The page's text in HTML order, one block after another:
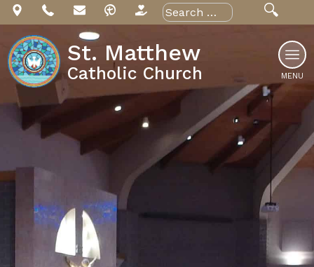
Skip
to
content
Search
for:
St. Matthew
Catholic Church MENU